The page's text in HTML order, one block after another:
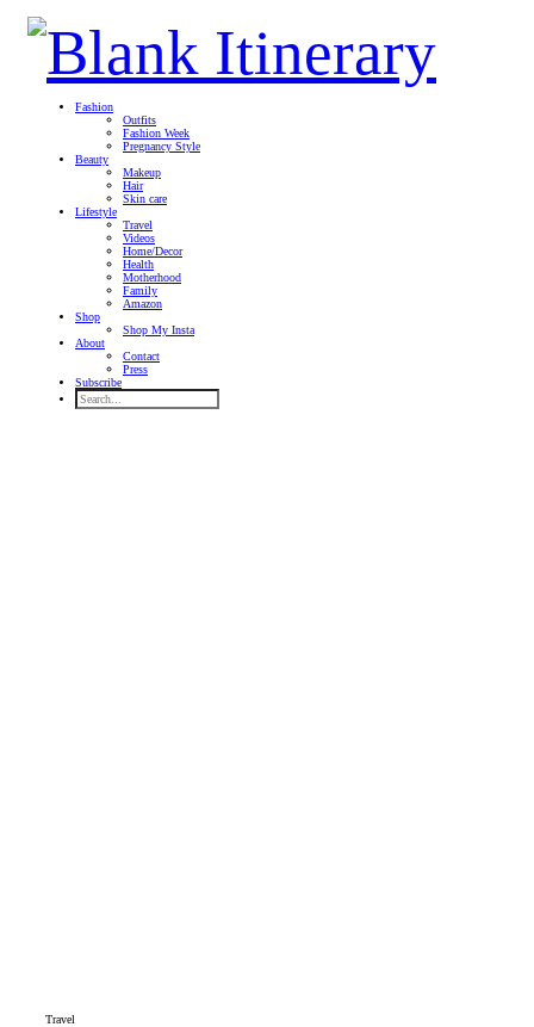
Fashion
Outfits
Fashion Week
Pregnancy Style
Beauty
Makeup
Hair
Skin care
Lifestyle
Travel
Videos
Home/Decor
Health
Motherhood
Family
Amazon
Shop
Shop My Insta
About
Contact
Press
Subscribe
Travel